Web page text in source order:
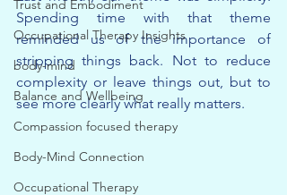
Trust and Embodiment
Occupational Therapy Insights
body-mind
Balance and Wellbeing
Compassion focused therapy
Body-Mind Connection
Occupational Therapy
Spending time with that theme
reminded us of the importance of
stripping things back. Not to reduce
complexity or leave things out, but to
see more clearly what really matters.